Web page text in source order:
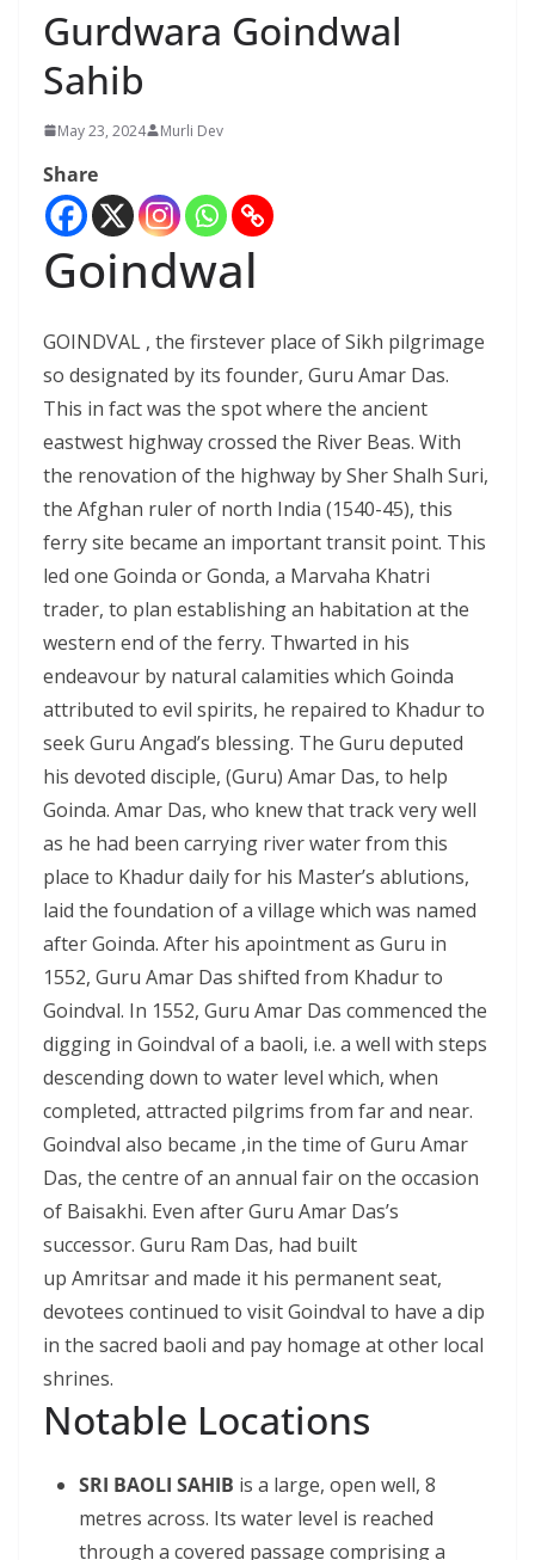
Gurdwara Goindwal
Sahib
May 23, 2024 Murli Dev
Share
Goindwal
GOINDVAL , the firstever place of Sikh pilgrimage
so designated by its founder, Guru Amar Das.
This in fact was the spot where the ancient
eastwest highway crossed the River Beas. With
the renovation of the highway by Sher Shalh Suri,
the Afghan ruler of north India (1540-45), this
ferry site became an important transit point. This
led one Goinda or Gonda, a Marvaha Khatri
trader, to plan establishing an habitation at the
western end of the ferry. Thwarted in his
endeavour by natural calamities which Goinda
attributed to evil spirits, he repaired to Khadur to
seek Guru Angad’s blessing. The Guru deputed
his devoted disciple, (Guru) Amar Das, to help
Goinda. Amar Das, who knew that track very well
as he had been carrying river water from this
place to Khadur daily for his Master’s ablutions,
laid the foundation of a village which was named
after Goinda. After his apointment as Guru in
1552, Guru Amar Das shifted from Khadur to
Goindval. In 1552, Guru Amar Das commenced the
digging in Goindval of a baoli, i.e. a well with steps
descending down to water level which, when
completed, attracted pilgrims from far and near.
Goindval also became ,in the time of Guru Amar
Das, the centre of an annual fair on the occasion
of Baisakhi. Even after Guru Amar Das’s
successor. Guru Ram Das, had built
up Amritsar and made it his permanent seat,
devotees continued to visit Goindval to have a dip
in the sacred baoli and pay homage at other local
shrines.
Notable Locations
SRI BAOLI SAHIB is a large, open well, 8
metres across. Its water level is reached
through a covered passage comprising a